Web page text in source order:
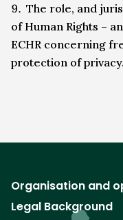
The role, and
of Human Rights –
ECHR concerning
protection of privacy.
Organisation and
Legal Background